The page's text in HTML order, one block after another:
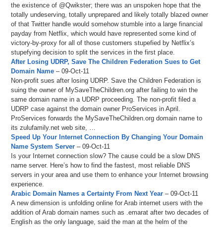
the existence of @Qwikster; there was an unspoken hope that the
totally undeserving, totally unprepared and likely totally blazed owner
of that Twitter handle would somehow stumble into a large financial
payday from Netflix, which would have represented some kind of
victory-by-proxy for all of those customers stupefied by Netflix’s
stupefying decision to split the services in the first place.
After Losing UDRP, Save The Children Federation Sues to Get
Domain Name – 09-Oct-11
Non-profit sues after losing UDRP. Save the Children Federation is
suing the owner of MySaveTheChildren.org after failing to win the
same domain name in a UDRP proceeding. The non-profit filed a
UDRP case against the domain owner ProServices in April.
ProServices forwards the MySaveTheChildren.org domain name to
its zulufamily.net web site, …
Speed Up Your Internet Connection By Changing Your Domain
Name System Server – 09-Oct-11
Is your Internet connection slow? The cause could be a slow DNS
name server. Here’s how to find the fastest, most reliable DNS
servers in your area and use them to enhance your Internet browsing
experience.
Arabic Domain Names a Certainty From Next Year – 09-Oct-11
A new dimension is unfolding online for Arab internet users with the
addition of Arab domain names such as .emarat after two decades of
English as the only language, said the man at the helm of the